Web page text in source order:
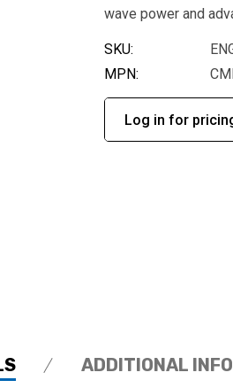
wave power and
SKU:
MPN:
Log in for
ADDITIONAL